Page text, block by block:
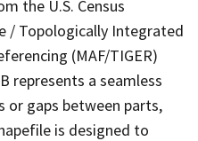
the U.S. Census
/ Topologically Integrated
(MAF/TIGER)
represents a seamless
or gaps between parts,
is designed to